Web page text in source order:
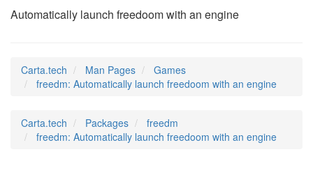
Automatically launch freedoom with an engine
Carta.tech Man Pages
Games
freedm: Automatically launch freedoom with an engine
Carta.tech Packages
freedm
freedm: Automatically launch freedoom with an engine